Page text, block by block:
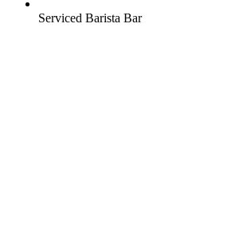
Serviced Barista Bar